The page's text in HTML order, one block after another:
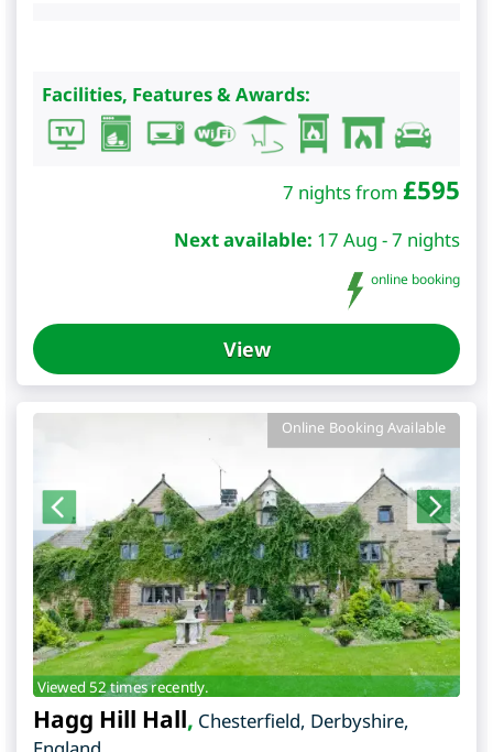
Facilities, Features & Awards:
7 nights from £595
Next available: 17 Aug - 7 nights
online booking
View
Online Booking Available
Viewed 52 times recently.
Hagg Hill Hall, Chesterfield, Derbyshire,